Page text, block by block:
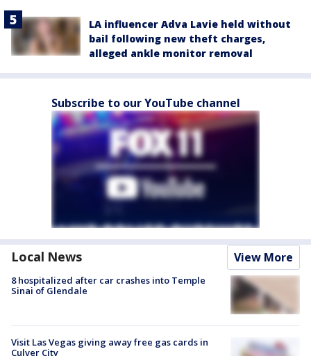
LA influencer Adva Lavie held without
bail following new theft charges,
alleged ankle monitor removal
Subscribe to our YouTube channel
Local News View More
8 hospitalized after car crashes into Temple
Sinai of Glendale
Visit Las Vegas giving away free gas cards in
Culver City